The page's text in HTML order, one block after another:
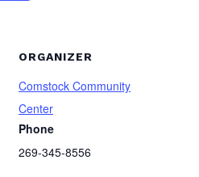
ORGANIZER
Comstock Community
Center
Phone
269-345-8556